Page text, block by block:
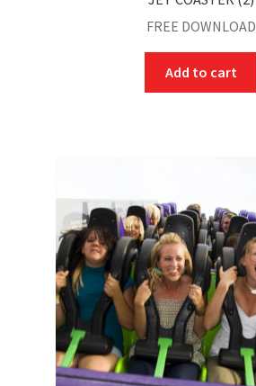
FREE DOWNLOAD
Add to cart